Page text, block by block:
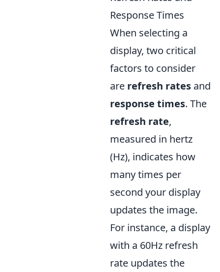
Response Times
When selecting a
display, two critical
factors to consider
are refresh rates and
response times. The
refresh rate,
measured in hertz
(Hz), indicates how
many times per
second your display
updates the image.
For instance, a display
with a 60Hz refresh
rate updates the